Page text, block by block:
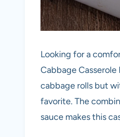
Looking for a
Cabbage
cabbage rolls but
favorite. The
sauce makes this